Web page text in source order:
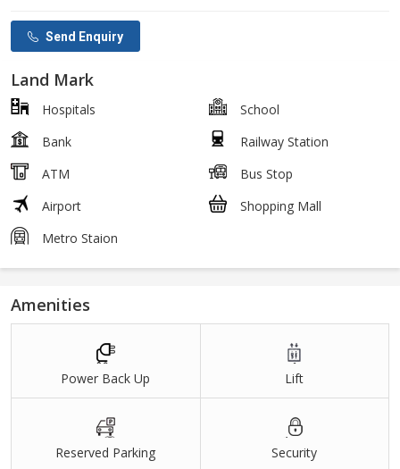
Send Enquiry
Land Mark
Hospitals
School
Bank
Railway Station
ATM
Bus Stop
Airport
Shopping Mall
Metro Staion
Amenities
Power Back Up Lift
Reserved Parking Security